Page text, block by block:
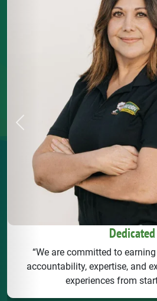
Dedicated
“We are committed to
accountability, expertise, and
experiences from
Previous